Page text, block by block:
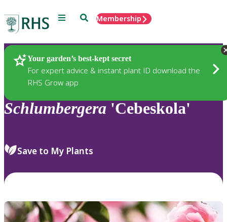
Menu SearchMembership
Your garden’s best-kept secret
For expert advice & instant plant ID download the
RHS Grow app
Plants
Schlumbergera 'Cebeskola'
Save to My Plants